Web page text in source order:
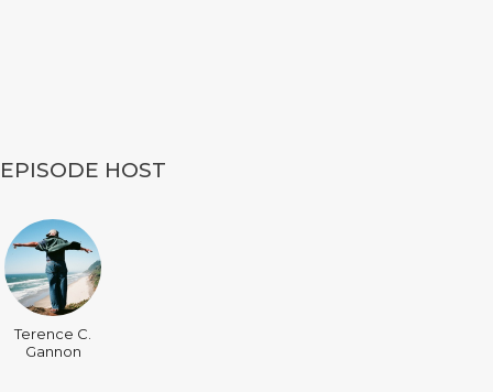
EPISODE HOST
Terence C.
Gannon